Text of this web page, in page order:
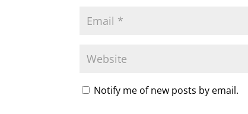
Notify me of new posts by email.